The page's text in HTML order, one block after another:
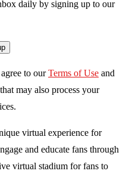
daily by signing up to our
to our Terms of Use and
may also process your
virtual experience for
and educate fans through
virtual stadium for fans to